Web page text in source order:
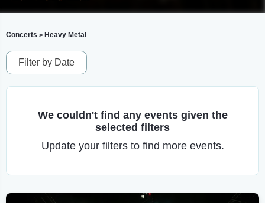
Concerts > Heavy Metal
Filter by Date
We couldn't find any events given the
selected filters
Update your filters to find more events.